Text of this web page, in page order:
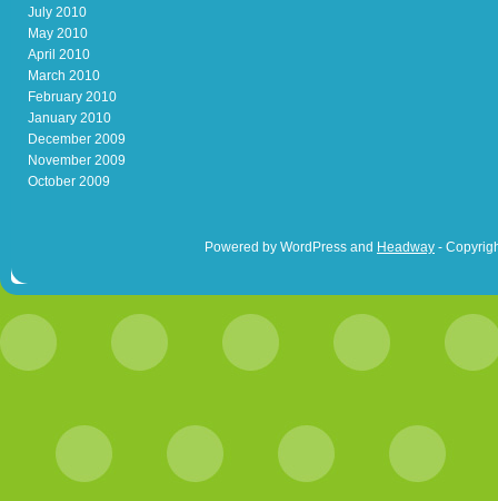
July 2010
May 2010
April 2010
March 2010
February 2010
January 2010
December 2009
November 2009
October 2009
Powered by WordPress and Headway -